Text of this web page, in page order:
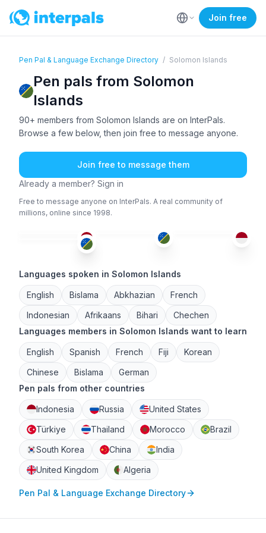
Join free
Pen Pal & Language Exchange Directory / Solomon Islands
Pen pals from Solomon
Islands
90+ members from Solomon Islands are on InterPals.
Browse a few below, then join free to message anyone.
Join free to message them
Already a member? Sign in
Free to message anyone on InterPals. A real community of
millions, online since 1998.
IND ENG
Languages spoken in Solomon Islands
English Bislama Abkhazian
French
Indonesian
Afrikaans Bihari
Chechen
Languages members in Solomon Islands want to learn
English Spanish French Fiji
Korean
Chinese
Bislama
German
Pen pals from other countries
Indonesia Russia
United States
Türkiye
Thailand Morocco
Brazil
South Korea
China
India
United Kingdom
Algeria
Pen Pal & Language Exchange Directory